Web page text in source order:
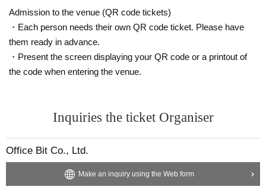
Admission to the venue (QR code tickets)
・Each person needs their own QR code ticket. Please have
them ready in advance.
・Present the screen displaying your QR code or a printout of
the code when entering the venue.
Inquiries the ticket Organiser
Office Bit Co., Ltd.
Make an inquiry using the Web form